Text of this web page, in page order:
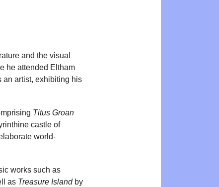
and the visual
he attended Eltham
an artist, exhibiting his
Titus Groan
castle of
world-
works such as
as Treasure Islandby